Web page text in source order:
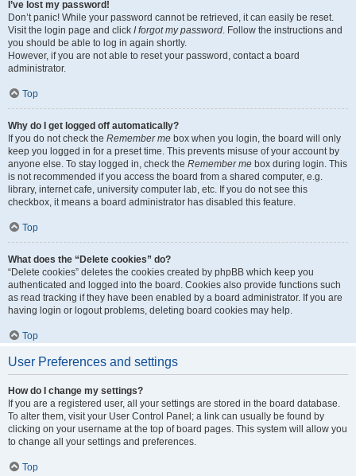
I’ve lost my password!
Don’t panic! While your password cannot be retrieved, it can easily be reset.
Visit the login page and click I forgot my password. Follow the instructions and
you should be able to log in again shortly.
However, if you are not able to reset your password, contact a board
administrator.
Top
Why do I get logged off automatically?
If you do not check the Remember me box when you login, the board will only
keep you logged in for a preset time. This prevents misuse of your account by
anyone else. To stay logged in, check the Remember me box during login. This
is not recommended if you access the board from a shared computer, e.g.
library, internet cafe, university computer lab, etc. If you do not see this
checkbox, it means a board administrator has disabled this feature.
Top
What does the “Delete cookies” do?
“Delete cookies” deletes the cookies created by phpBB which keep you
authenticated and logged into the board. Cookies also provide functions such
as read tracking if they have been enabled by a board administrator. If you are
having login or logout problems, deleting board cookies may help.
Top
User Preferences and settings
How do I change my settings?
If you are a registered user, all your settings are stored in the board database.
To alter them, visit your User Control Panel; a link can usually be found by
clicking on your username at the top of board pages. This system will allow you
to change all your settings and preferences.
Top